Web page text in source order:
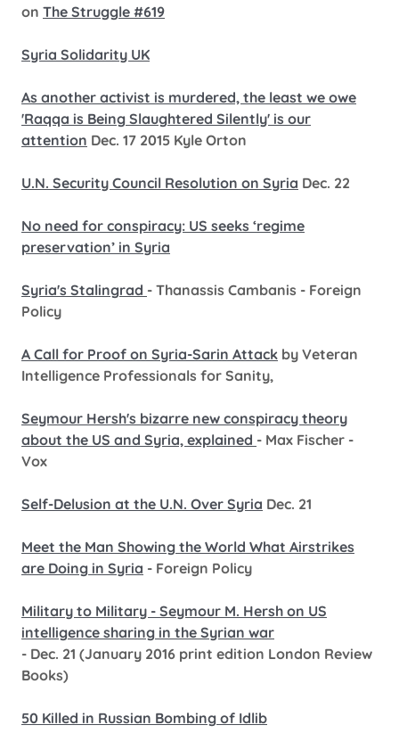
on The Struggle #619
Syria Solidarity UK
As another activist is murdered, the least we owe
'Raqqa is Being Slaughtered Silently' is our
attention Dec. 17 2015 Kyle Orton
U.N. Security Council Resolution on Syria Dec. 22
No need for conspiracy: US seeks ‘regime
preservation’ in Syria
Syria's Stalingrad - Thanassis Cambanis - Foreign
Policy
A Call for Proof on Syria-Sarin Attack by Veteran
Intelligence Professionals for Sanity,
Seymour Hersh's bizarre new conspiracy theory
about the US and Syria, explained - Max Fischer -
Vox
Self-Delusion at the U.N. Over Syria Dec. 21
Meet the Man Showing the World What Airstrikes
are Doing in Syria - Foreign Policy
Military to Military - Seymour M. Hersh on US
intelligence sharing in the Syrian war
- Dec. 21 (January 2016 print edition London Review
Books)
50 Killed in Russian Bombing of Idlib